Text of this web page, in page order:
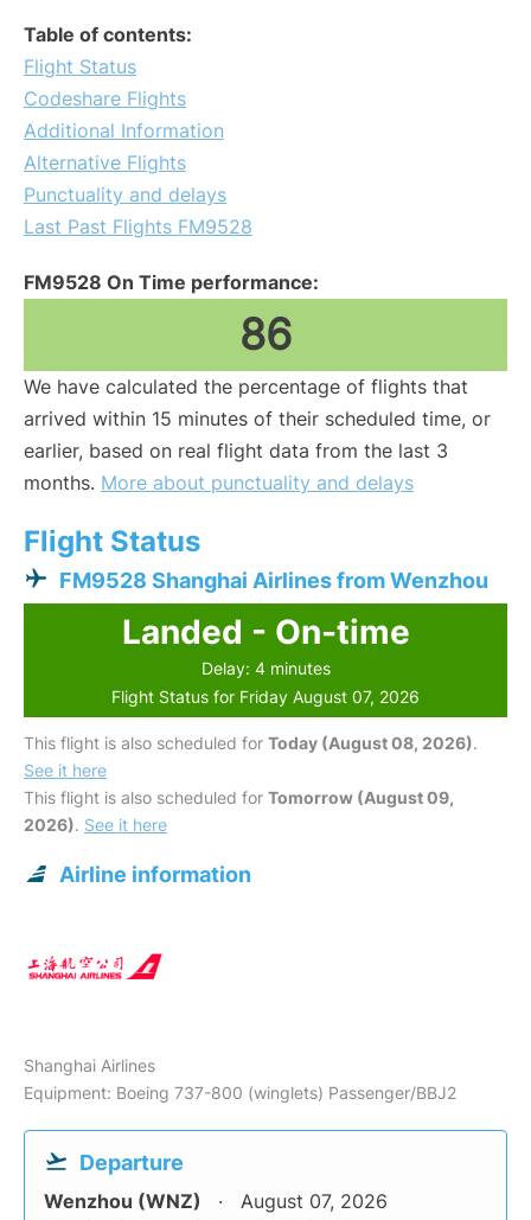
Table of contents:
Flight Status
Codeshare Flights
Additional Information
Alternative Flights
Punctuality and delays
Last Past Flights FM9528
FM9528 On Time performance:
86
We have calculated the percentage of flights that
arrived within 15 minutes of their scheduled time, or
earlier, based on real flight data from the last 3
months. More about punctuality and delays
Flight Status
FM9528 Shanghai Airlines from Wenzhou
Landed - On-time
Delay: 4 minutes
Flight Status for Friday August 07, 2026
This flight is also scheduled for Today (August 08, 2026).
See it here
This flight is also scheduled for Tomorrow (August 09,
2026). See it here
Airline information
Shanghai Airlines
Equipment: Boeing 737-800 (winglets) Passenger/BBJ2
Departure
Wenzhou (WNZ) August 07, 2026